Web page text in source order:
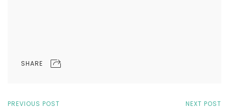
SHARE
PREVIOUS POST NEXT POST